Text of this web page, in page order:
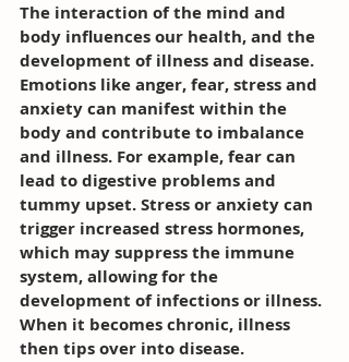
The interaction of the mind and
body influences our health, and the
development of illness and disease.
Emotions like anger, fear, stress and
anxiety can manifest within the
body and contribute to imbalance
and illness. For example, fear can
lead to digestive problems and
tummy upset. Stress or anxiety can
trigger increased stress hormones,
which may suppress the immune
system, allowing for the
development of infections or illness.
When it becomes chronic, illness
then tips over into disease.